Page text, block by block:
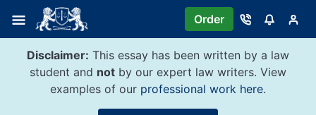
content
Order
Disclaimer: This essay has been written by a law
student and not by our expert law writers. View
examples of our professional work here.